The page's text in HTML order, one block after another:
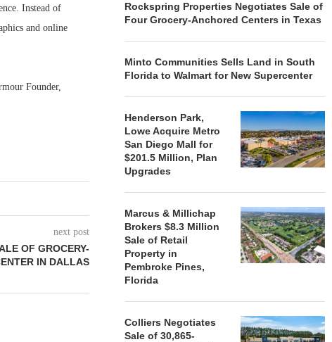
Instead of
and online
Founder,
next post
OF GROCERY-
IN DALLAS
Rockspring Properties Negotiates Sale of
Four Grocery-Anchored Centers in Texas
Minto Communities Sells Land in South
Florida to Walmart for New Supercenter
Henderson Park,
Lowe Acquire Metro
San Diego Mall for
$201.5 Million, Plan
Upgrades
Marcus & Millichap
Brokers $8.3 Million
Sale of Retail
Property in
Pembroke Pines,
Florida
Colliers Negotiates
Sale of 30,865-